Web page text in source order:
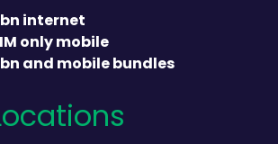
internet
only mobile
and mobile bundles